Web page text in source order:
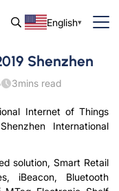
English
Shenzhen
3mins read
Internet of Things
International
solution, Smart Retail
iBeacon, Bluetooth